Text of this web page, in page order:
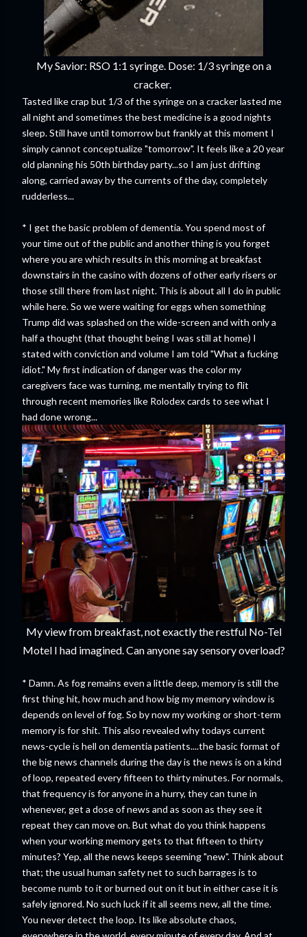
My Savior: RSO 1:1 syringe. Dose: 1/3 syringe on a
cracker.
Tasted like crap but 1/3 of the syringe on a cracker lasted me
all night and sometimes the best medicine is a good nights
sleep. Still have until tomorrow but frankly at this moment I
simply cannot conceptualize "tomorrow". It feels like a 20 year
old planning his 50th birthday party...so I am just drifting
along, carried away by the currents of the day, completely
rudderless...
* I get the basic problem of dementia. You spend most of
your time out of the public and another thing is you forget
where you are which results in this morning at breakfast
downstairs in the casino with dozens of other early risers or
those still there from last night. This is about all I do in public
while here. So we were waiting for eggs when something
Trump did was splashed on the wide-screen and with only a
half a thought (that thought being I was still at home) I
stated with conviction and volume I am told "What a fucking
idiot." My first indication of danger was the color my
caregivers face was turning, me mentally trying to flit
through recent memories like Rolodex cards to see what I
had done wrong...
My view from breakfast, not exactly the restful No-Tel
Motel I had imagined. Can anyone say sensory overload?
* Damn. As fog remains even a little deep, memory is still the
first thing hit, how much and how big my memory window is
depends on level of fog. So by now my working or short-term
memory is for shit. This also revealed why todays current
news-cycle is hell on dementia patients....the basic format of
the big news channels during the day is the news is on a kind
of loop, repeated every fifteen to thirty minutes. For normals,
that frequency is for anyone in a hurry, they can tune in
whenever, get a dose of news and as soon as they see it
repeat they can move on. But what do you think happens
when your working memory gets to that fifteen to thirty
minutes? Yep, all the news keeps seeming "new". Think about
that; the usual human safety net to such barrages is to
become numb to it or burned out on it but in either case it is
safely ignored. No such luck if it all seems new, all the time.
You never detect the loop. Its like absolute chaos,